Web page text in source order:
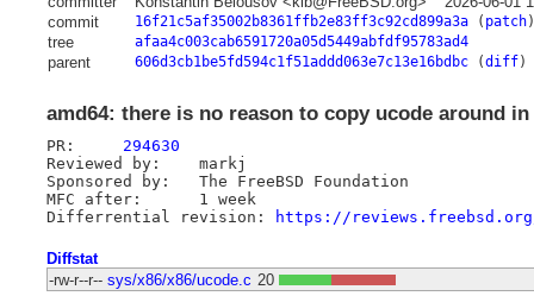
commit
16f21c5af35002b8361ffb2e83ff3c92cd899a3a( patch)
tree afaa4c003cab6591720a05d5449abfdf95783ad4
parent 606d3cb1be5fd594c1f51addd063e7c13e16bdbc(diff)
amd64: there is no reason to copy ucode around
294630
Reviewed by:	markj
Sponsored by:	The FreeBSD Foundation
MFC after:	1 week
https://reviews.freebsd.org/
Diffstat
-rw-r--r-- sys/x86/x86/ucode.c 20